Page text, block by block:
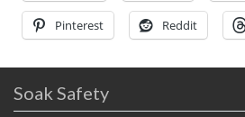
Pinterest Reddit
Soak Safety